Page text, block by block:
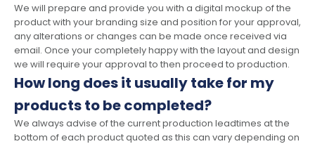
We will prepare and provide you with a digital mockup of the
product with your branding size and position for your approval,
any alterations or changes can be made once received via
email. Once your completely happy with the layout and design
we will require your approval to then proceed to production.
How long does it usually take for my
products to be completed?
We always advise of the current production leadtimes at the
bottom of each product quoted as this can vary depending on